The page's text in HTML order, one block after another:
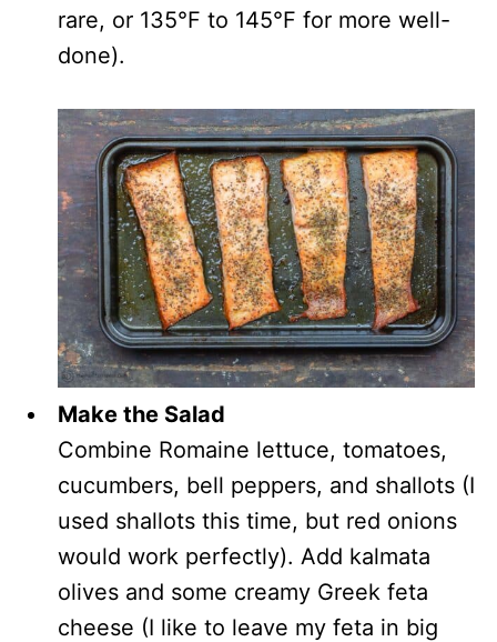
rare, or 135°F to 145°F for more well-
done).
Make the Salad
Combine Romaine lettuce, tomatoes,
cucumbers, bell peppers, and shallots (I
used shallots this time, but red onions
would work perfectly). Add kalmata
olives and some creamy Greek feta
cheese (I like to leave my feta in big